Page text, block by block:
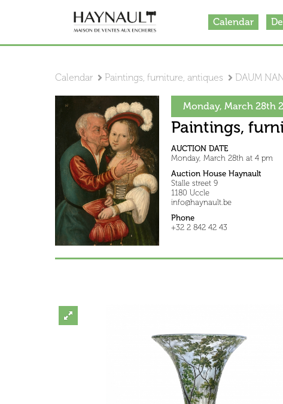
Calendar
Calendar Paintings, furniture, antiques DAUM
Monday, March 28th
Paintings,
AUCTION DATE
Monday, March 28th at 4 pm
Auction House Haynault
Stalle street 9
1180 Uccle
info@haynault.be
Phone
+32 2 842 42 43